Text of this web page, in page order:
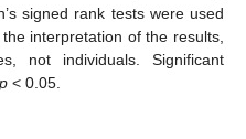
signed rank tests were used
interpretation of the results,
not individuals. Significant
p < 0.05.